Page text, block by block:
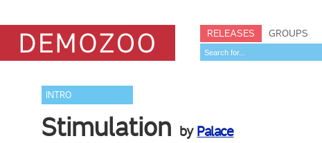
RELEASES GROUPS
INTRO
Stimulation by Palace